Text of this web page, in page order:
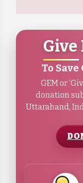
Give
To
GEM or
donation
Uttarahand,